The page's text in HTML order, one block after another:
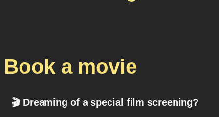
Book a movie
🎬 Dreaming of a special film screening?